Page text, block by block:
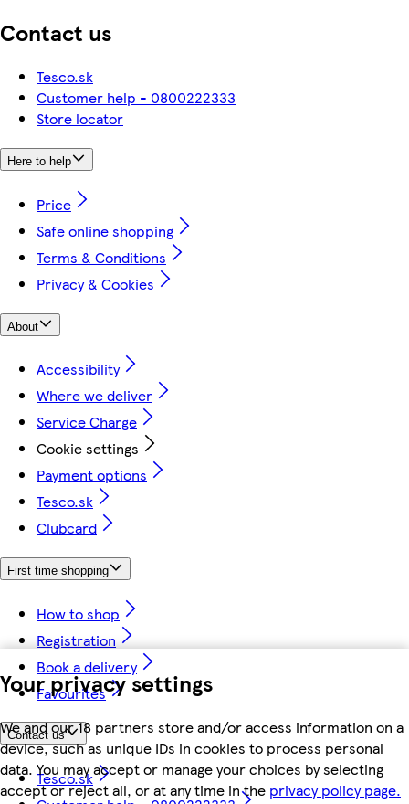
Your privacy settings
We and our 18 partners store and/or access information on a
device, such as unique IDs in cookies to process personal
data. You may accept or manage your choices by selecting
accept or reject all, or at any time in the privacy policy page.
Contact us
Tesco.sk
Customer help - 0800222333
Store locator
Here to help
Price
Safe online shopping
Terms & Conditions
Privacy & Cookies
About
Accessibility
Where we deliver
Service Charge
Cookie settings
Payment options
Tesco.sk
Clubcard
First time shopping
How to shop
Registration
Book a delivery
Favourites
Contact us
Tesco.sk